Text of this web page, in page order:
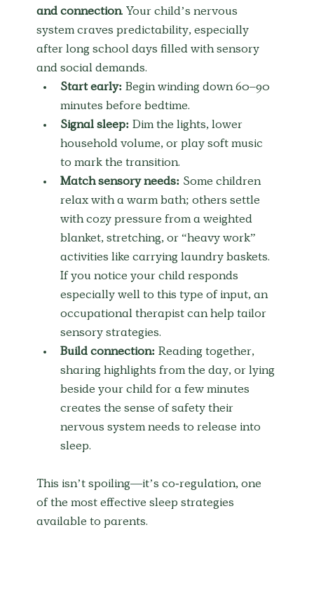
and connection. Your child’s nervous
system craves predictability, especially
after long school days filled with sensory
and social demands.
Start early: Begin winding down 60–90
minutes before bedtime.
Signal sleep: Dim the lights, lower
household volume, or play soft music
to mark the transition.
Match sensory needs: Some children
relax with a warm bath; others settle
with cozy pressure from a weighted
blanket, stretching, or “heavy work”
activities like carrying laundry baskets.
If you notice your child responds
especially well to this type of input, an
occupational therapist can help tailor
sensory strategies.
Build connection: Reading together,
sharing highlights from the day, or lying
beside your child for a few minutes
creates the sense of safety their
nervous system needs to release into
sleep.
This isn’t spoiling—it’s co-regulation, one
of the most effective sleep strategies
available to parents.